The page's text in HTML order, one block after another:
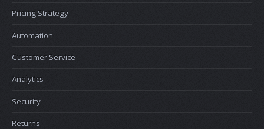
Pricing Strategy
Automation
Customer Service
Analytics
Security
Returns